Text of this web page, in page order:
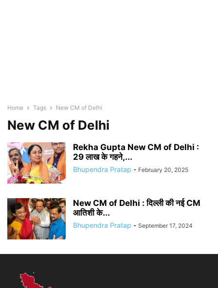
Home Tags New CM of Delhi
New CM of Delhi
Rekha Gupta New CM of Delhi :
29 लाख के गहने,...
Bhupendra Pratap - February 20, 2025
New CM of Delhi : दिल्ली की नई CM
आतिशी के...
Bhupendra Pratap - September 17, 2024